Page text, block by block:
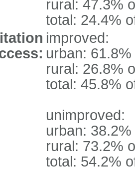
rural: 47.3%
total: 24.4%
improved:
urban:
rural: 26.8%
total: 45.8%
unimproved:
urban:
rural: 73.2%
total: 54.2%